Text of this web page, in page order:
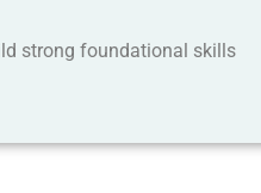
strong foundational skills